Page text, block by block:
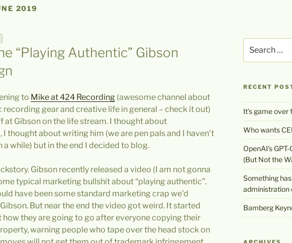
2019
“Playing Authentic” Gibson
to Mike at 424 Recording (awesome channel about
recording gear and creative life in general – check it out)
at Gibson on the life stream. I thought about
thought about writing him (we are pen pals and I haven’t
a while) but in the end I decided to blog.
Gibson recently released a video (I am not gonna
typical marketing bullshit about “playing authentic”.
have been some standard marketing crap we’d
But near the end the video got weird. It started
they are going to go after everyone copying their
warning people who tape over the head stock on
for:
RECENT
It’s game
Who wants
OpenAI’s
(But Not the
Something
administration
Bamberg